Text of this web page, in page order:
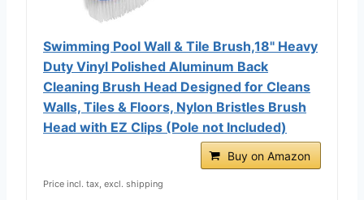
Swimming Pool Wall & Tile Brush,18" Heavy
Duty Vinyl Polished Aluminum Back
Cleaning Brush Head Designed for Cleans
Walls, Tiles & Floors, Nylon Bristles Brush
Head with EZ Clips (Pole not Included)
Buy on Amazon
Price incl. tax, excl. shipping